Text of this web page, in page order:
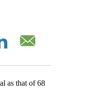
as that of 68